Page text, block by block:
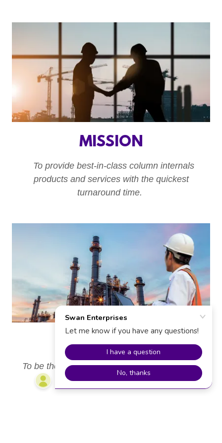
MISSION
To provide best-in-class column internals
products and services with the quickest
turnaround time.
VISION
To be the go-to solution for the design of mass
transfer equipment's.